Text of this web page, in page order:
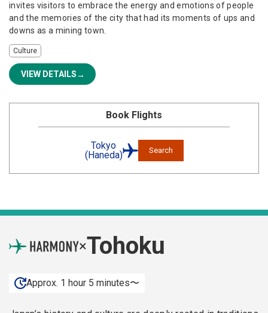
invites visitors to embrace the energy and emotions of people
and the memories of the city that had its moments of ups and
downs as a mining town.
Culture
VIEW DETAILS
Book Flights
Tokyo
(Haneda)
Search
×Tohoku
Approx. 1 hour 5 minutes〜